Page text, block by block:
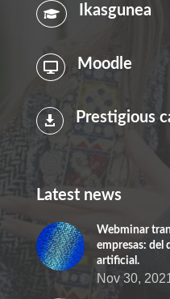
 Ikasgunea
 Moodle
 Prestigious
Latest news
Webminar
empresas: del
artificial.
Nov 30,